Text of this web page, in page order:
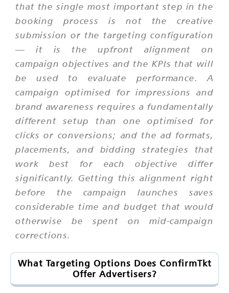
that the single most important step in the
booking process is not the creative
submission or the targeting configuration
— it is the upfront alignment on
campaign objectives and the KPIs that will
be used to evaluate performance. A
campaign optimised for impressions and
brand awareness requires a fundamentally
different setup than one optimised for
clicks or conversions; and the ad formats,
placements, and bidding strategies that
work best for each objective differ
significantly. Getting this alignment right
before the campaign launches saves
considerable time and budget that would
otherwise be spent on mid-campaign
corrections.
What Targeting Options Does ConfirmTkt
Offer Advertisers?